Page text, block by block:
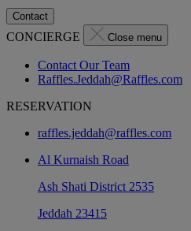
Contact
CONCIERGE Close menu
Contact Our Team
Raffles.Jeddah@Raffles.com
RESERVATION
raffles.jeddah@raffles.com
Al Kurnaish Road
Ash Shati District 2535
Jeddah 23415